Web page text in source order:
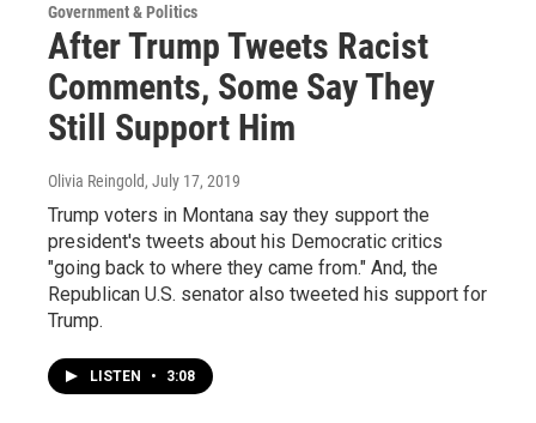
Government & Politics
After Trump Tweets Racist
Comments, Some Say They
Still Support Him
Olivia Reingold, July 17, 2019
Trump voters in Montana say they support the
president's tweets about his Democratic critics
"going back to where they came from." And, the
Republican U.S. senator also tweeted his support for
Trump.
LISTEN • 3:08